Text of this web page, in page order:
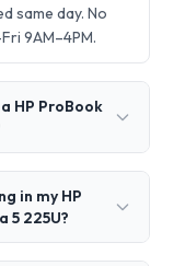
same day. No
9AM–4PM.
HP ProBook
in my HP
5 225U?